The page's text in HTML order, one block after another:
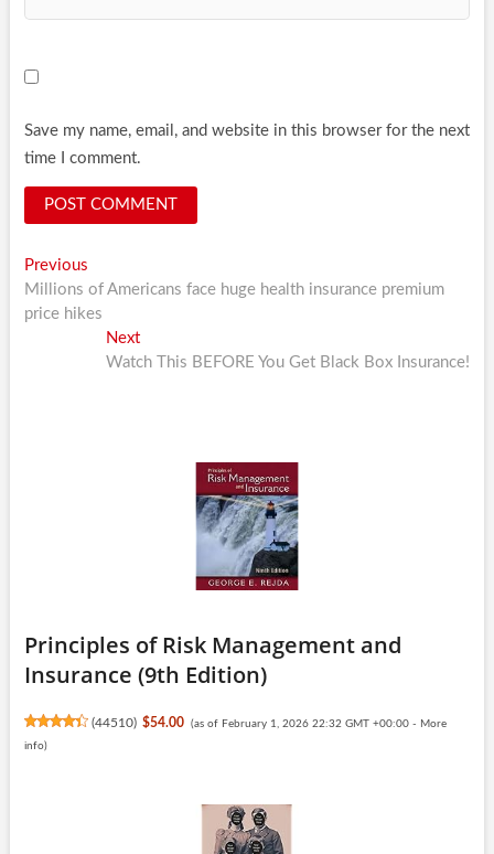
Save my name, email, and website in this browser for the next
time I comment.
Post
navigation
PreviousPrevious
post:
Millions of Americans face huge health insurance premium
price hikes
NextNext
post:
Watch This BEFORE You Get Black Box Insurance!
Principles of Risk Management and
Insurance (9th Edition)
(44510) $54.00 (as of February 1, 2026 22:32 GMT +00:00 - More
info)